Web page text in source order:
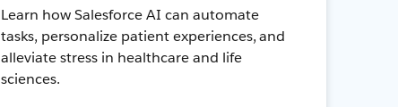
Learn how Salesforce AI can automate
tasks, personalize patient experiences, and
alleviate stress in healthcare and life
sciences.